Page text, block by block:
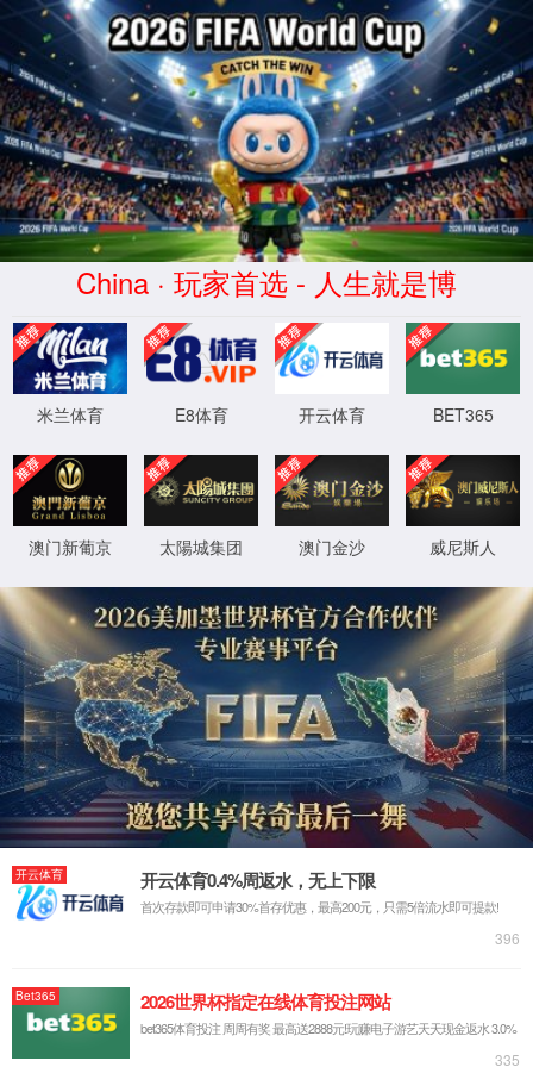
安全验证(safety verification)
→
按住滑动(Press and slide)
IP: undefined
Status: undefined
XML 地图